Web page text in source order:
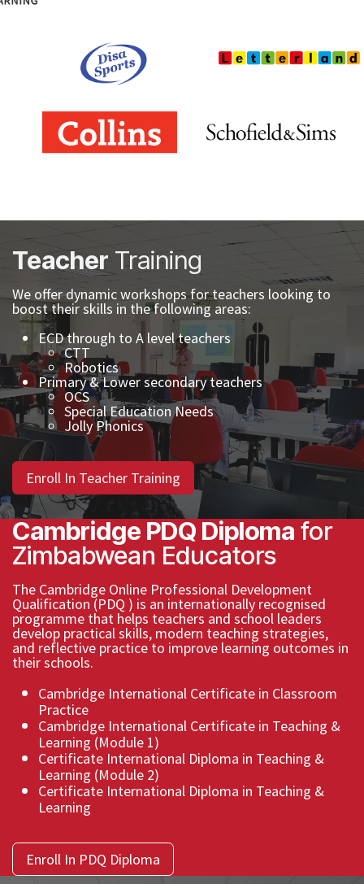
Teacher Training
We offer dynamic workshops for teachers looking to
boost their skills in the following areas:
ECD through to A level teachers
CTT
Robotics
Primary & Lower secondary teachers
OCS
Special Education Needs
Jolly Phonics
Enroll In Teacher Training
Cambridge PDQ Diploma for
Zimbabwean Educators ​
The Cambridge Online Professional Development
Qualification (PDQ ) is an internationally recognised
programme that helps teachers and school leaders
develop practical skills, modern teaching strategies,
and reflective practice to improve learning outcomes in
their schools.
Cambridge International Certificate in Classroom
Practice
Cambridge International Certificate in Teaching &
Learning (Module 1)
Certificate International Diploma in Teaching &
Learning (Module 2)
Certificate International Diploma in Teaching &
Learning
Enroll In PDQ Diploma